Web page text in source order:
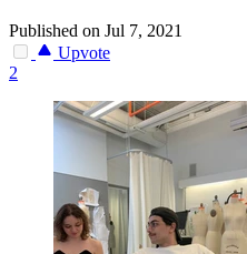
Published on Jul 7, 2021
Upvote
2